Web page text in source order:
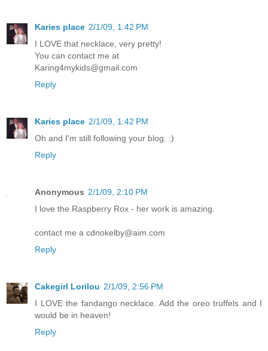
Karies place 2/1/09, 1:42 PM
I LOVE that necklace, very pretty!
You can contact me at
Karing4mykids@gmail.com
Reply
Karies place 2/1/09, 1:42 PM
Oh and I'm still following your blog. :)
Reply
Anonymous 2/1/09, 2:10 PM
I love the Raspberry Rox - her work is amazing.
contact me a cdnokelby@aim.com
Reply
Cakegirl Lorilou 2/1/09, 2:56 PM
I LOVE the fandango necklace. Add the oreo truffels and I
would be in heaven!
Reply